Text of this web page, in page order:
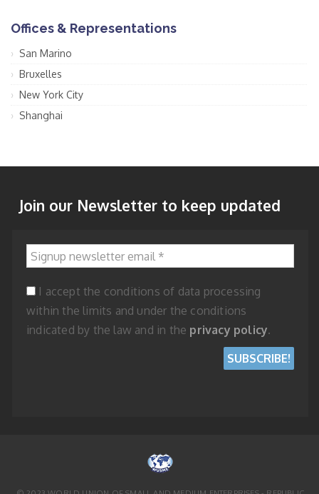
Offices & Representations
San Marino
Bruxelles
New York City
Shanghai
Join our Newsletter to keep updated
Signup newsletter email
*
I accept the conditions of data processing
within the limits and under the conditions
indicated by the law and in the privacy policy.